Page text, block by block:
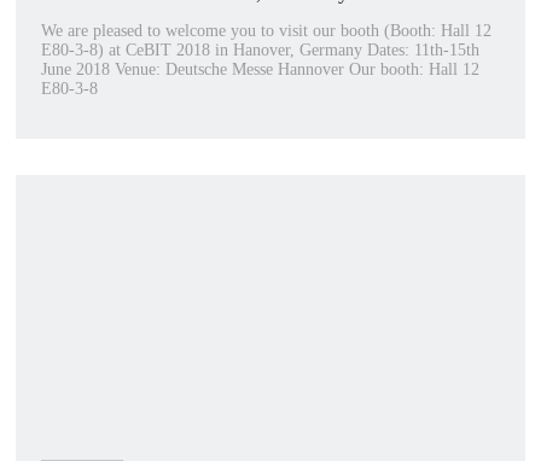
We are pleased to welcome you to visit our booth (Booth: Hall 12
E80-3-8) at CeBIT 2018 in Hanover, Germany Dates: 11th-15th
June 2018 Venue: Deutsche Messe Hannover Our booth: Hall 12
E80-3-8